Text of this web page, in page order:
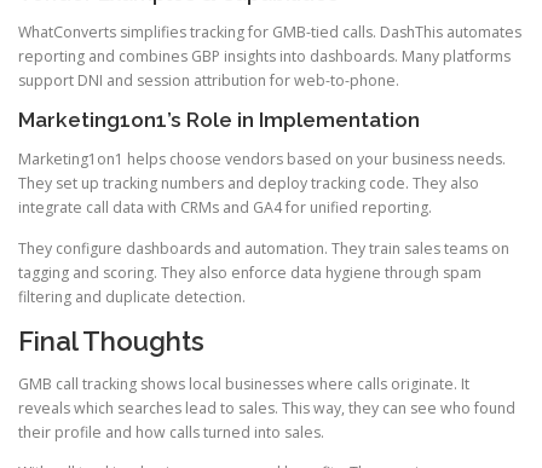
WhatConverts simplifies tracking for GMB-tied calls. DashThis automates
reporting and combines GBP insights into dashboards. Many platforms
support DNI and session attribution for web-to-phone.
Marketing1on1’s Role in Implementation
Marketing1on1 helps choose vendors based on your business needs.
They set up tracking numbers and deploy tracking code. They also
integrate call data with CRMs and GA4 for unified reporting.
They configure dashboards and automation. They train sales teams on
tagging and scoring. They also enforce data hygiene through spam
filtering and duplicate detection.
Final Thoughts
GMB call tracking shows local businesses where calls originate. It
reveals which searches lead to sales. This way, they can see who found
their profile and how calls turned into sales.